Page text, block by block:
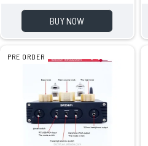
BUY NOW
PRE ORDER